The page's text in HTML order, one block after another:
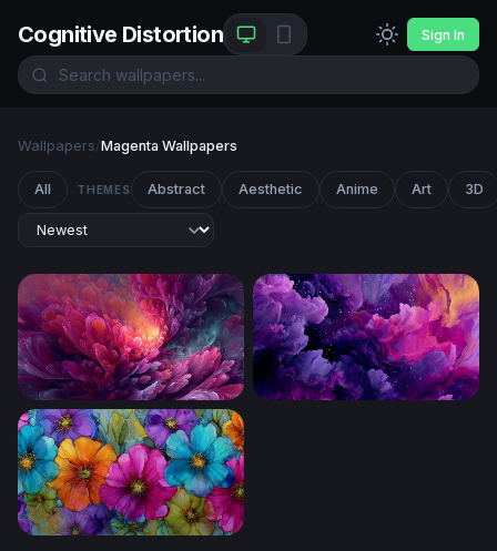
Cognitive Distortion Sign In
Wallpapers/Magenta Wallpapers
All THEMES Abstract Aesthetic Anime Art 3D
Luminous Bloom